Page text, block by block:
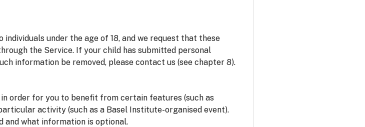
under the age of 18, and we request that these
the Service. If your child has submitted personal
information be removed, please contact us (see chapter 8).
order for you to benefit from certain features (such as
activity (such as a Basel Institute-organised event).
and what information is optional.